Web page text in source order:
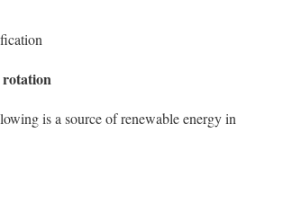
is a source of renewable energy in